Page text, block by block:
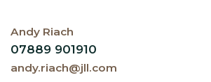
Andy Riach
07889 901910
andy.riach@jll.com